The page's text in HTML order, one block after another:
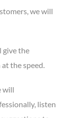
we will
give the
the speed.
will
listen